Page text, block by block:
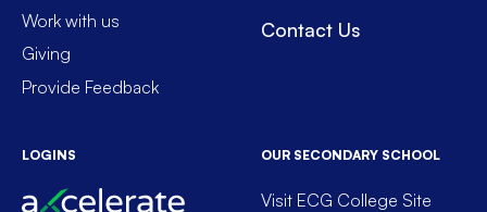
Work with us
Giving
Provide Feedback
Contact Us
LOGINS OUR SECONDARY SCHOOL
Visit ECG College Site